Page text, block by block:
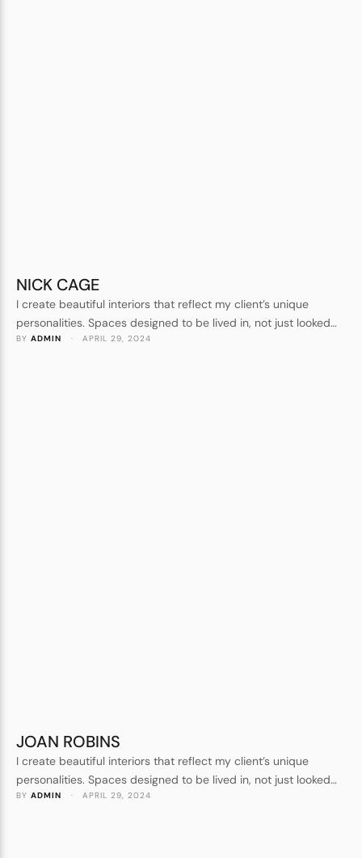
NICK CAGE
I create beautiful interiors that reflect my client’s unique
personalities. Spaces designed to be lived in, not just looked
at. Forever homes, not show homes. I understand every detail
BY ADMIN · APRIL 29, 2024
JOAN ROBINS
I create beautiful interiors that reflect my client’s unique
personalities. Spaces designed to be lived in, not just looked
at. Forever homes, not show homes. I understand every detail
BY ADMIN · APRIL 29, 2024